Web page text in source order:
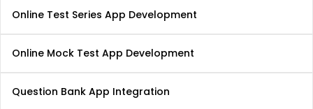
Online Test Series App Development
Online Mock Test App Development
Question Bank App Integration